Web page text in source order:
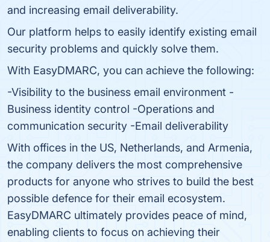
and increasing email deliverability.
Our platform helps to easily identify existing email
security problems and quickly solve them.
With EasyDMARC, you can achieve the following:
-Visibility to the business email environment -
Business identity control -Operations and
communication security -Email deliverability
With offices in the US, Netherlands, and Armenia,
the company delivers the most comprehensive
products for anyone who strives to build the best
possible defence for their email ecosystem.
EasyDMARC ultimately provides peace of mind,
enabling clients to focus on achieving their